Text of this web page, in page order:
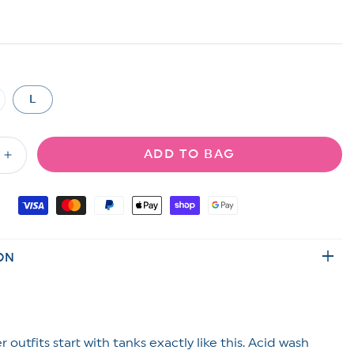
Increase
quantity
for
Acid
Sleeveless
ADD TO BAG
outfits start with tanks exactly like this. Acid wash